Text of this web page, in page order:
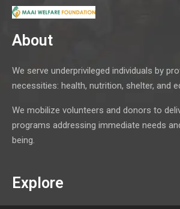
About
We serve underprivileged individuals by
necessities: health, nutrition, shelter, and
We mobilize volunteers and donors to
programs addressing immediate needs
being.
Explore